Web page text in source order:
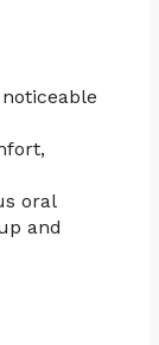
oral
and